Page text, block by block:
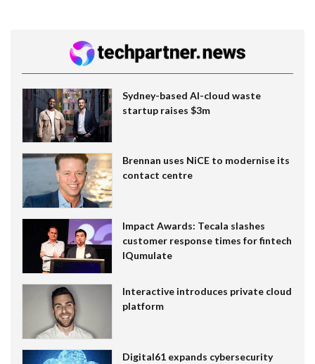
Sydney-based AI-cloud waste
startup raises $3m
Brennan uses NiCE to modernise its
contact centre
Impact Awards: Tecala slashes
customer response times for fintech
IQumulate
Interactive introduces private cloud
platform
Digital61 expands cybersecurity